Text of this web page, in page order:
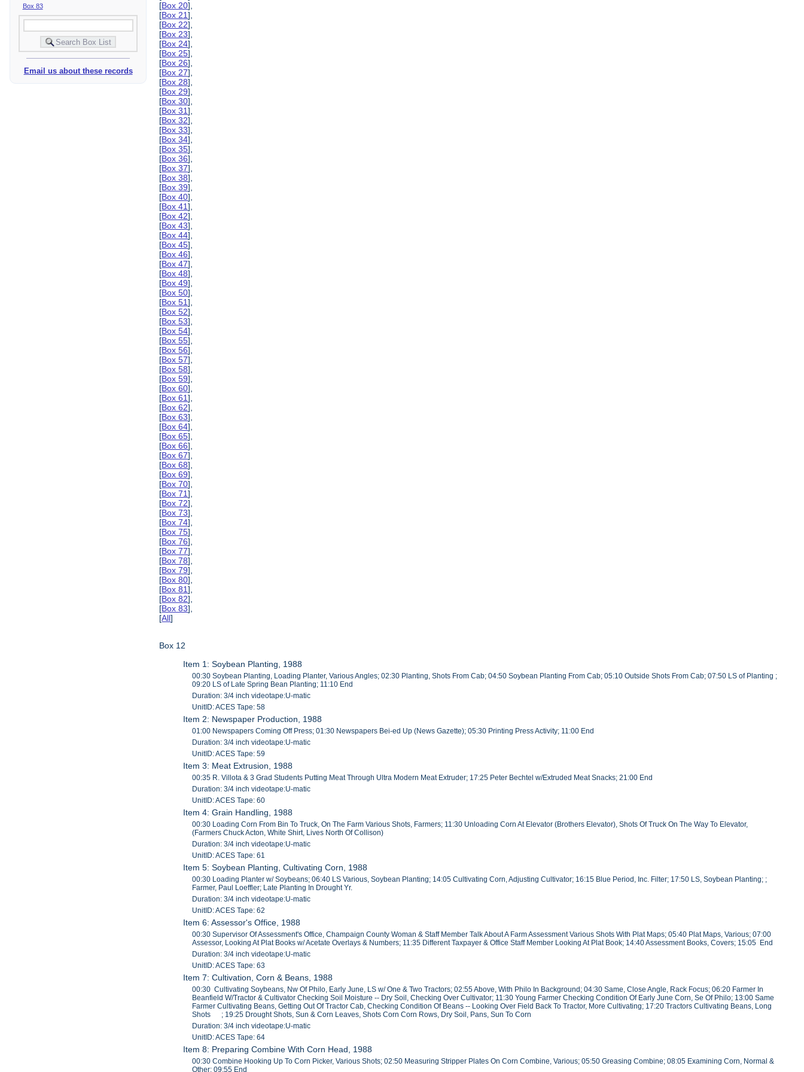
Box 83
Email us about these records
[Box 20],
[Box 21],
[Box 22],
[Box 23],
[Box 24],
[Box 25],
[Box 26],
[Box 27],
[Box 28],
[Box 29],
[Box 30],
[Box 31],
[Box 32],
[Box 33],
[Box 34],
[Box 35],
[Box 36],
[Box 37],
[Box 38],
[Box 39],
[Box 40],
[Box 41],
[Box 42],
[Box 43],
[Box 44],
[Box 45],
[Box 46],
[Box 47],
[Box 48],
[Box 49],
[Box 50],
[Box 51],
[Box 52],
[Box 53],
[Box 54],
[Box 55],
[Box 56],
[Box 57],
[Box 58],
[Box 59],
[Box 60],
[Box 61],
[Box 62],
[Box 63],
[Box 64],
[Box 65],
[Box 66],
[Box 67],
[Box 68],
[Box 69],
[Box 70],
[Box 71],
[Box 72],
[Box 73],
[Box 74],
[Box 75],
[Box 76],
[Box 77],
[Box 78],
[Box 79],
[Box 80],
[Box 81],
[Box 82],
[Box 83],
[All]
Box 12
Item 1: Soybean Planting, 1988
00:30 Soybean Planting, Loading Planter, Various Angles; 02:30 Planting, Shots From Cab; 04:50 Soybean Planting From Cab; 05:10 Outside Shots From Cab; 07:50 LS of Planting ;
09:20 LS of Late Spring Bean Planting; 11:10 End
Duration: 3/4 inch videotape:U-matic
UnitID: ACES Tape: 58
Item 2: Newspaper Production, 1988
01:00 Newspapers Coming Off Press; 01:30 Newspapers Bei-ed Up (News Gazette); 05:30 Printing Press Activity; 11:00 End
Duration: 3/4 inch videotape:U-matic
UnitID: ACES Tape: 59
Item 3: Meat Extrusion, 1988
00:35 R. Villota & 3 Grad Students Putting Meat Through Ultra Modern Meat Extruder; 17:25 Peter Bechtel w/Extruded Meat Snacks; 21:00 End
Duration: 3/4 inch videotape:U-matic
UnitID: ACES Tape: 60
Item 4: Grain Handling, 1988
00:30 Loading Corn From Bin To Truck, On The Farm Various Shots, Farmers; 11:30 Unloading Corn At Elevator (Brothers Elevator), Shots Of Truck On The Way To Elevator,
(Farmers Chuck Acton, White Shirt, Lives North Of Collison)
Duration: 3/4 inch videotape:U-matic
UnitID: ACES Tape: 61
Item 5: Soybean Planting, Cultivating Corn, 1988
00:30 Loading Planter w/ Soybeans; 06:40 LS Various, Soybean Planting; 14:05 Cultivating Corn, Adjusting Cultivator; 16:15 Blue Period, Inc. Filter; 17:50 LS, Soybean Planting; ;
Farmer, Paul Loeffler; Late Planting In Drought Yr.
Duration: 3/4 inch videotape:U-matic
UnitID: ACES Tape: 62
Item 6: Assessor's Office, 1988
00:30 Supervisor Of Assessment's Office, Champaign County Woman & Staff Member Talk About A Farm Assessment Various Shots With Plat Maps; 05:40 Plat Maps, Various; 07:00
Assessor, Looking At Plat Books w/ Acetate Overlays & Numbers; 11:35 Different Taxpayer & Office Staff Member Looking At Plat Book; 14:40 Assessment Books, Covers; 15:05 End
Duration: 3/4 inch videotape:U-matic
UnitID: ACES Tape: 63
Item 7: Cultivation, Corn & Beans, 1988
00:30 Cultivating Soybeans, Nw Of Philo, Early June, LS w/ One & Two Tractors; 02:55 Above, With Philo In Background; 04:30 Same, Close Angle, Rack Focus; 06:20 Farmer In
Beanfield W/Tractor & Cultivator Checking Soil Moisture -- Dry Soil, Checking Over Cultivator; 11:30 Young Farmer Checking Condition Of Early June Corn, Se Of Philo; 13:00 Same
Farmer Cultivating Beans, Getting Out Of Tractor Cab, Checking Condition Of Beans -- Looking Over Field Back To Tractor, More Cultivating; 17:20 Tractors Cultivating Beans, Long
Shots ; 19:25 Drought Shots, Sun & Corn Leaves, Shots Corn Corn Rows, Dry Soil, Pans, Sun To Corn
Duration: 3/4 inch videotape:U-matic
UnitID: ACES Tape: 64
Item 8: Preparing Combine With Corn Head, 1988
00:30 Combine Hooking Up To Corn Picker, Various Shots; 02:50 Measuring Stripper Plates On Corn Combine, Various; 05:50 Greasing Combine; 08:05 Examining Corn, Normal &
Other; 09:55 End